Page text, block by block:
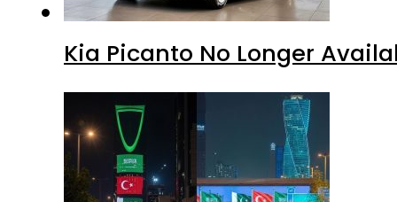
Kia Picanto No Longer